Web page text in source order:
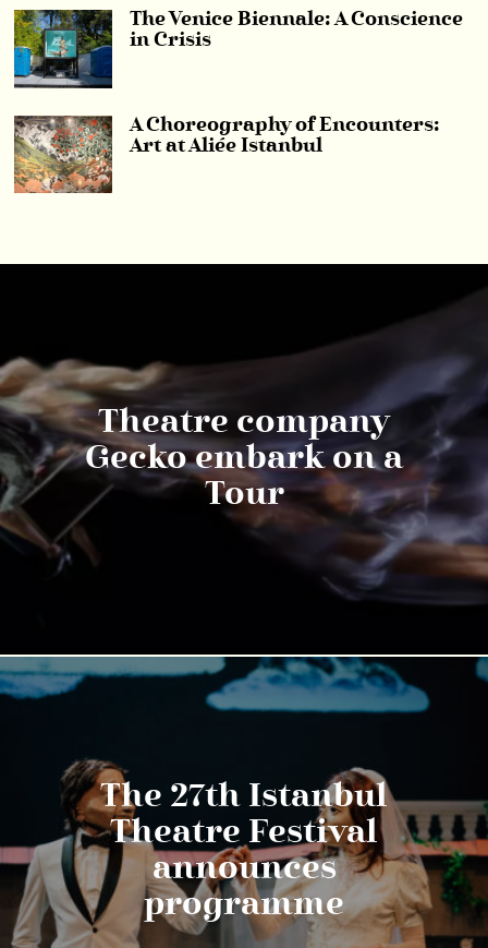
The Venice Biennale: A Conscience
in Crisis
A Choreography of Encounters:
Art at Aliée Istanbul
Theatre company
Gecko embark on a
Tour
The 27th Istanbul
Theatre Festival
announces
programme